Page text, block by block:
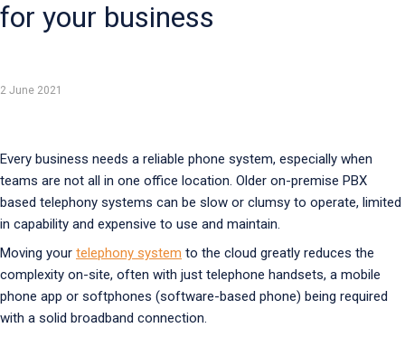
for your business
2 June 2021
Every business needs a reliable phone system, especially when
teams are not all in one office location. Older on-premise PBX
based telephony systems can be slow or clumsy to operate, limited
in capability and expensive to use and maintain.
Moving your telephony system to the cloud greatly reduces the
complexity on-site, often with just telephone handsets, a mobile
phone app or softphones (software-based phone) being required
with a solid broadband connection.